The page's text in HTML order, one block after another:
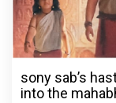
sony sab’s
into the